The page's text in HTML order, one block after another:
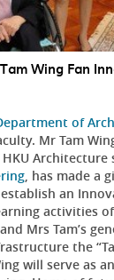
Wing Fan
of
Mr Tam
, has made a
an
activities
Mrs Tam’s
the
will serve as